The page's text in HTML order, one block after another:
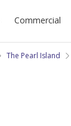
Commercial
The Pearl Island